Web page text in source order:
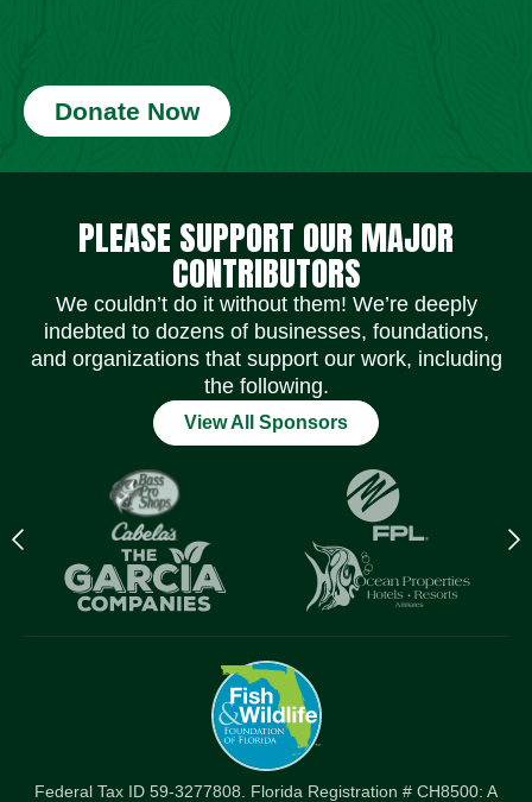
Donate Now
PLEASE SUPPORT OUR MAJOR
CONTRIBUTORS
We couldn’t do it without them! We’re deeply
indebted to dozens of businesses, foundations,
and organizations that support our work, including
the following.
View All Sponsors
Previous
logo
Federal Tax ID 59-3277808. Florida Registration # CH8500: A
Social Media Icons Social Media Icons Social Media Icons Social Media Icons Social Media Icons Social Media Icons